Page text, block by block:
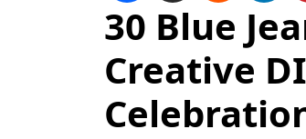
30 Blue
Creative